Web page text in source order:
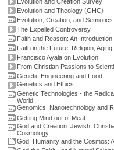
Evolution and Theology (GHC)
Evolution, Creation, and Semiotics
The Expelled Controversy
Faith and Reason: An Introduction
Faith in the Future: Religion,
Francisco Ayala on Evolution
From Christian Passions to
Genetic Engineering and Food
Genetics and Ethics
Genetic Technologies - the
World
Genomics, Nanotechnology and
Getting Mind out of Meat
God and Creation: Jewish,
Cosmology
God, Humanity and the Cosmos: